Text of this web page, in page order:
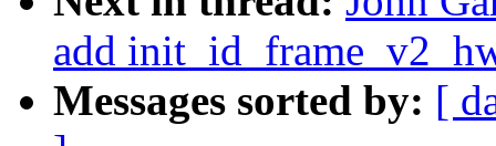
add
Messages sorted by: [